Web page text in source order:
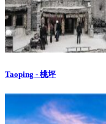
Taoping - 桃坪